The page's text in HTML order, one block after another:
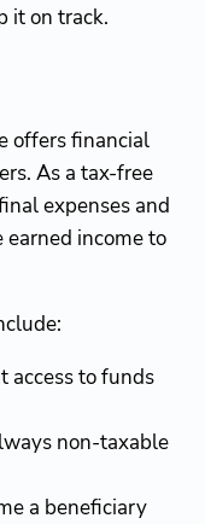
it on track.
offers financial
As a tax-free
expenses and
earned income to
access to funds
non-taxable
a beneficiary